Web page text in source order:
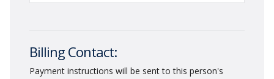
Billing Contact:
Payment instructions will be sent to this person's